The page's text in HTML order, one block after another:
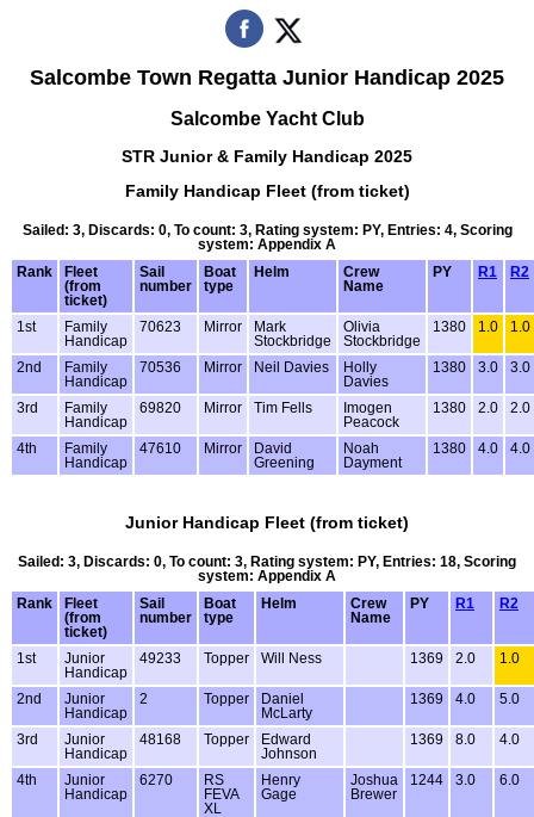
Salcombe Town Regatta Junior Handicap 2025
Salcombe Yacht Club
STR Junior & Family Handicap 2025
Family Handicap Fleet (from ticket)
Sailed: 3, Discards: 0, To count: 3, Rating system: PY, Entries: 4, Scoring
system: Appendix A
Rank
Fleet
(from
ticket)
Sail
number
Boat
type
Helm
Crew
Name
PY R1 R2
1st
Family
Handicap
70623 Mirror
Mark
Stockbridge
Olivia
Stockbridge
1380 1.0 1.0
2nd
Family
Handicap
70536 Mirror Neil Davies
Holly
Davies
1380 3.0 3.0
3rd
Family
Handicap
69820 Mirror Tim Fells
Imogen
Peacock
1380 2.0 2.0
4th
Family
Handicap
47610 Mirror
David
Greening
Noah
Dayment
1380 4.0 4.0
Junior Handicap Fleet (from ticket)
Sailed: 3, Discards: 0, To count: 3, Rating system: PY, Entries: 18, Scoring
system: Appendix A
Rank
Fleet
(from
ticket)
Sail
number
Boat
type
Helm
Crew
Name
PY R1 R2
1st
Junior
Handicap
49233 Topper Will Ness 1369 2.0 1.0
2nd
Junior
Handicap
2 Topper
Daniel
McLarty
1369 4.0 5.0
3rd
Junior
Handicap
48168 Topper
Edward
Johnson
1369 8.0 4.0
4th
Junior
Handicap
6270
RS
FEVA
XL
Henry
Gage
Joshua
Brewer
1244 3.0 6.0